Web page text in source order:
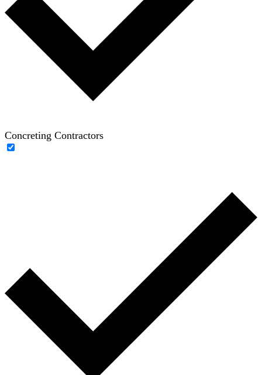
Concreting Contractors